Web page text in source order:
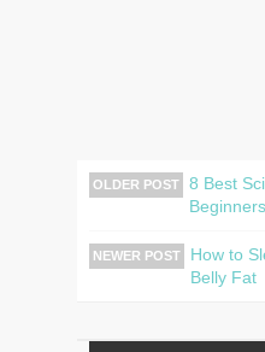
OLDER POST
8 Best
Beginners
NEWER POST
How to
Belly Fat